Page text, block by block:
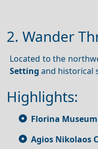
2. Wander
Located to the
Setting and historical
Highlights:
Florina
Agios Nikolaos